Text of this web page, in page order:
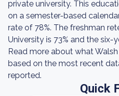
private university. This
on a semester-based
rate of 78%. The freshman
University is 73% and the six-
Read more about what
based on the most recent
reported.
Quick